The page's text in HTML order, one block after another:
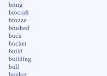
bring
brocraft
bronze
brushed
buck
bucket
build
building
bull
bunker